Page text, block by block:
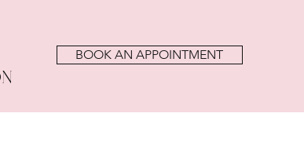
BOOK AN APPOINTMENT